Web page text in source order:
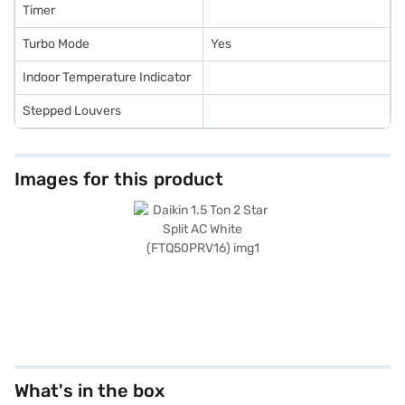
Timer
Turbo Mode Yes
Indoor Temperature Indicator
Stepped Louvers
Images for this product
What's in the box